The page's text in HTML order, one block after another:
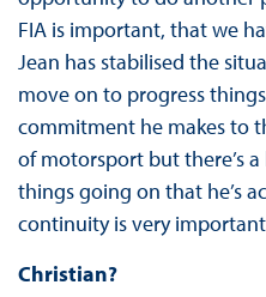
FIA is important, that we
Jean has stabilised the
move on to progress
commitment he makes to
of motorsport but there’s
things going on that he’s
continuity is very
Christian?